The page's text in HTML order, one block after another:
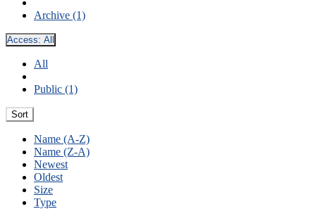
Archive (1)
Access: All
All
Public (1)
Sort
Name (A-Z)
Name (Z-A)
Newest
Oldest
Size
Type